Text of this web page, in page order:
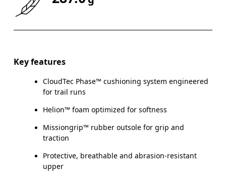
Key features
CloudTec Phase™ cushioning system engineered
for trail runs
Helion™ foam optimized for softness
Missiongrip™ rubber outsole for grip and
traction
Protective, breathable and abrasion-resistant
upper